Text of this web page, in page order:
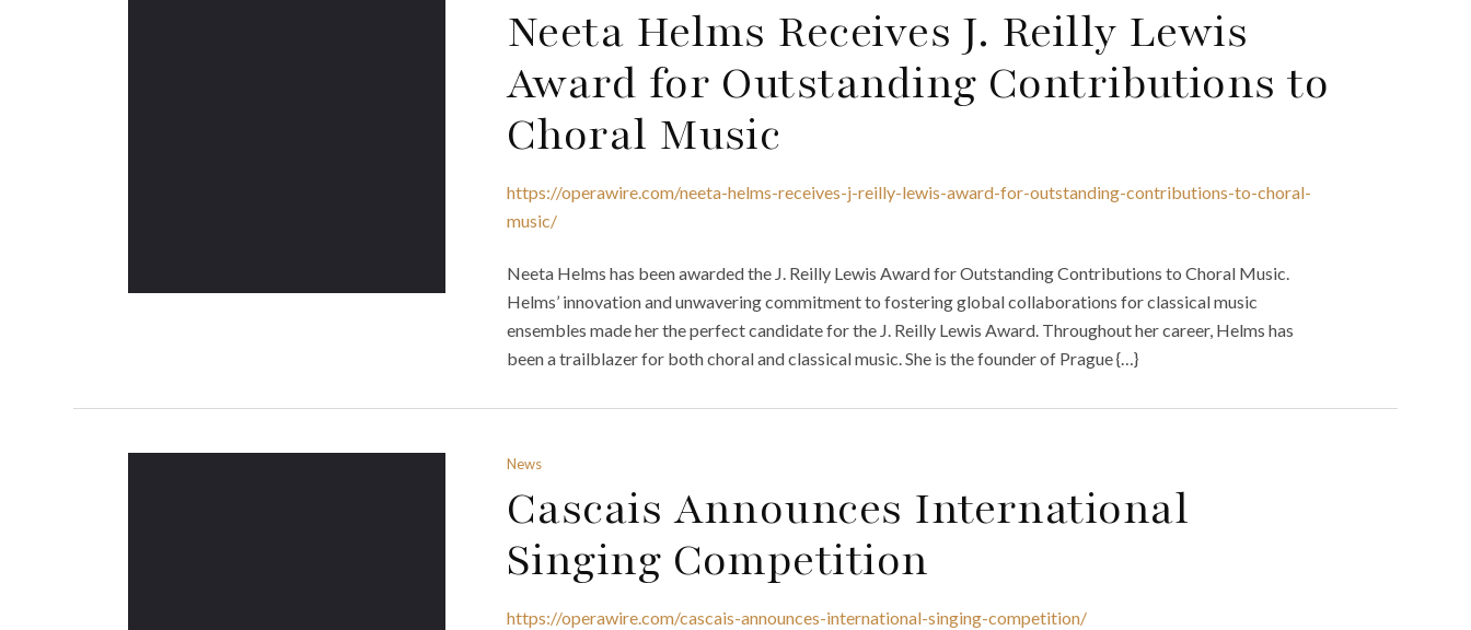
Neeta Helms Receives J. Reilly Lewis
Award for Outstanding Contributions to
Choral Music
https://operawire.com/neeta-helms-receives-j-reilly-lewis-award-for-outstanding-contributions-to-choral-
music/
Neeta Helms has been awarded the J. Reilly Lewis Award for Outstanding Contributions to Choral Music.
Helms’ innovation and unwavering commitment to fostering global collaborations for classical music
ensembles made her the perfect candidate for the J. Reilly Lewis Award. Throughout her career, Helms has
been a trailblazer for both choral and classical music. She is the founder of Prague {…}
News
Cascais Announces International
Singing Competition
https://operawire.com/cascais-announces-international-singing-competition/